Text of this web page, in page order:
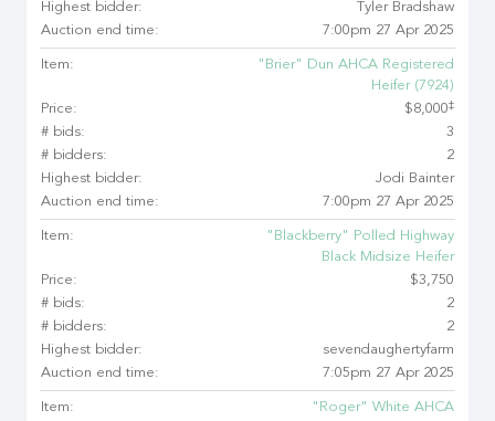
Highest bidder:
Tyler Bradshaw
Auction end time:
7:00pm 27 Apr 2025
Item:
"Brier" Dun AHCA Registered
Heifer (7924)
Price:
$8,000‡
# bids:
3
# bidders:
2
Highest bidder:
Jodi Bainter
Auction end time:
7:00pm 27 Apr 2025
Item:
"Blackberry" Polled Highway
Black Midsize Heifer
Price:
$3,750
# bids:
2
# bidders:
2
Highest bidder:
sevendaughertyfarm
Auction end time:
7:05pm 27 Apr 2025
Item:
"Roger" White AHCA